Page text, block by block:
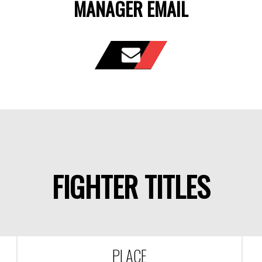
MANAGER EMAIL
FIGHTER TITLES
PLACE